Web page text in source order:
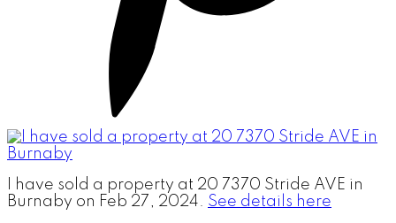
I have sold a property at 20 7370 Stride AVE in
Burnaby on Feb 27, 2024. See details here